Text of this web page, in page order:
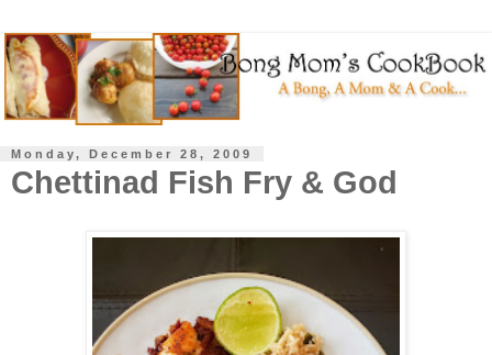
Monday, December 28, 2009
Chettinad Fish Fry & God